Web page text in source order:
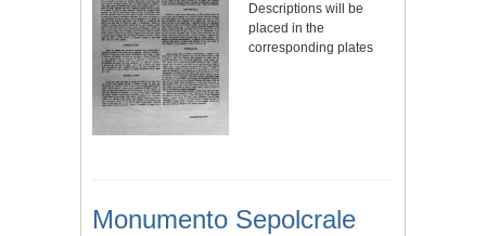
Descriptions will be
placed in the
corresponding plates
Monumento Sepolcrale